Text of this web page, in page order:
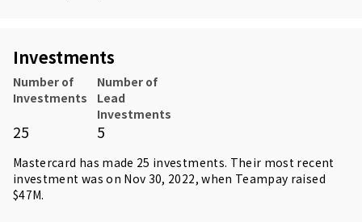
Investments
Number of
Investments
Number of
Lead
Investments
25 5
Mastercard has made 25 investments. Their most recent
investment was on Nov 30, 2022, when Teampay raised
$47M.